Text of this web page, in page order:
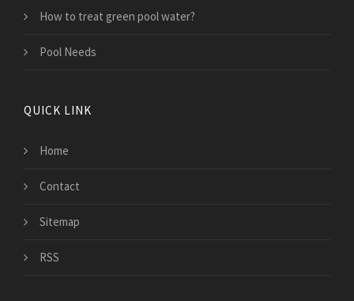
How to treat green pool water?
Pool Needs
QUICK LINK
Home
Contact
Sitemap
RSS